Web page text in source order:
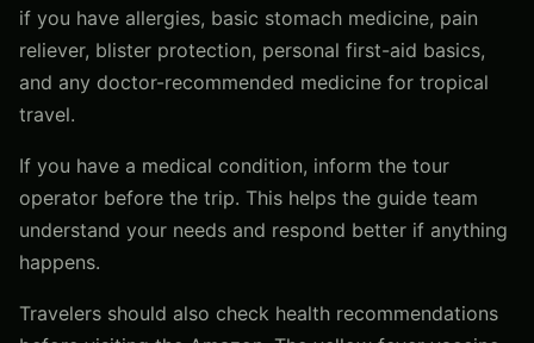
if you have allergies, basic stomach medicine, pain
reliever, blister protection, personal first-aid basics,
and any doctor-recommended medicine for tropical
travel.
If you have a medical condition, inform the tour
operator before the trip. This helps the guide team
understand your needs and respond better if anything
happens.
Travelers should also check health recommendations